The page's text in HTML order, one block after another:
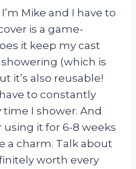
Mike and I have to
is a game-
it keep my cast
(which is
it’s also reusable!
to constantly
I shower. And
it for 6-8 weeks
a charm. Talk about
worth every